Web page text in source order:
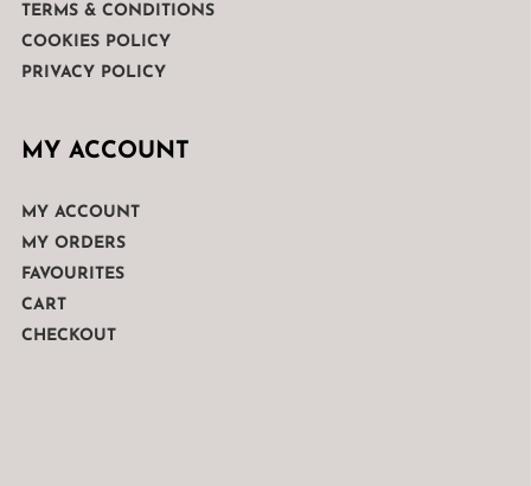
TERMS & CONDITIONS
COOKIES POLICY
PRIVACY POLICY
MY ACCOUNT
MY ACCOUNT
MY ORDERS
FAVOURITES
CART
CHECKOUT